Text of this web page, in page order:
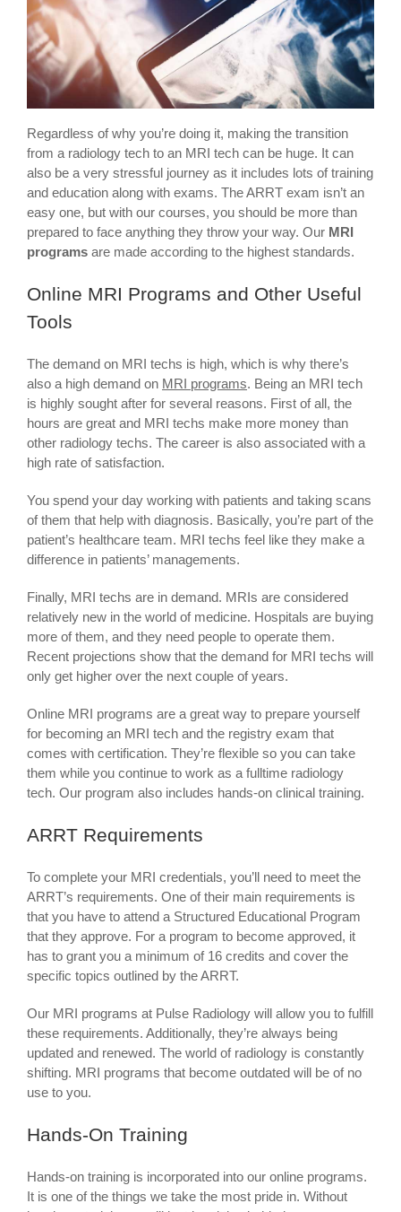
Regardless of why you’re doing it, making the transition
from a radiology tech to an MRI tech can be huge. It can
also be a very stressful journey as it includes lots of training
and education along with exams. The ARRT exam isn’t an
easy one, but with our courses, you should be more than
prepared to face anything they throw your way. Our MRI
programs are made according to the highest standards.
Online MRI Programs and Other Useful
Tools
The demand on MRI techs is high, which is why there’s
also a high demand on MRI programs. Being an MRI tech
is highly sought after for several reasons. First of all, the
hours are great and MRI techs make more money than
other radiology techs. The career is also associated with a
high rate of satisfaction.
You spend your day working with patients and taking scans
of them that help with diagnosis. Basically, you’re part of the
patient’s healthcare team. MRI techs feel like they make a
difference in patients’ managements.
Finally, MRI techs are in demand. MRIs are considered
relatively new in the world of medicine. Hospitals are buying
more of them, and they need people to operate them.
Recent projections show that the demand for MRI techs will
only get higher over the next couple of years.
Online MRI programs are a great way to prepare yourself
for becoming an MRI tech and the registry exam that
comes with certification. They’re flexible so you can take
them while you continue to work as a fulltime radiology
tech. Our program also includes hands-on clinical training.
ARRT Requirements
To complete your MRI credentials, you’ll need to meet the
ARRT’s requirements. One of their main requirements is
that you have to attend a Structured Educational Program
that they approve. For a program to become approved, it
has to grant you a minimum of 16 credits and cover the
specific topics outlined by the ARRT.
Our MRI programs at Pulse Radiology will allow you to fulfill
these requirements. Additionally, they’re always being
updated and renewed. The world of radiology is constantly
shifting. MRI programs that become outdated will be of no
use to you.
Hands-On Training
Hands-on training is incorporated into our online programs.
It is one of the things we take the most pride in. Without